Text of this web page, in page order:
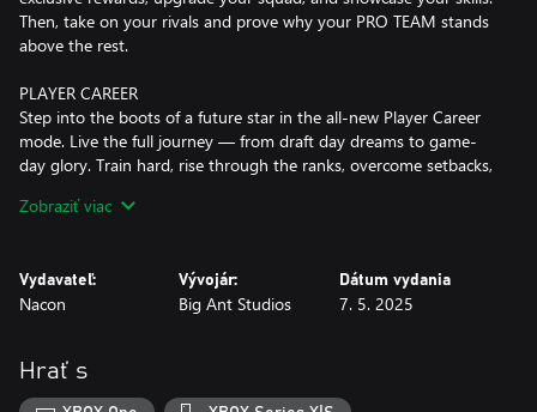
Then, take on your rivals and prove why your PRO TEAM stands
above the rest.
PLAYER CAREER
Step into the boots of a future star in the all-new Player Career
mode. Live the full journey — from draft day dreams to game-
day glory. Train hard, rise through the ranks, overcome setbacks,
This is your story. Your career. Your moment.
With updated gameplay mechanics, the challenge is now even
greater, and the moments even more unforgettable as you take
with precision, nurture young talent, and guide them through
the ranks. On game day, every decision counts. The pressure is
on — make the right moves, adjust your tactics, and push your
Zobraziť viac
Vydavateľ:
Nacon
Vývojár:
Big Ant Studios
Dátum vydania
7. 5. 2025
Hrať s